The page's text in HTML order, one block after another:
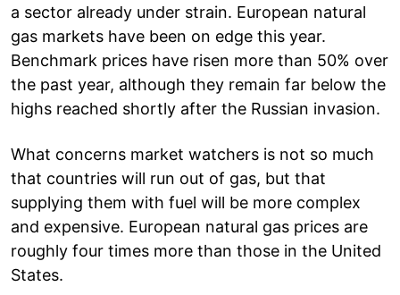
a sector already under strain. European natural
gas markets have been on edge this year.
Benchmark prices have risen more than 50% over
the past year, although they remain far below the
highs reached shortly after the Russian invasion.
What concerns market watchers is not so much
that countries will run out of gas, but that
supplying them with fuel will be more complex
and expensive. European natural gas prices are
roughly four times more than those in the United
States.